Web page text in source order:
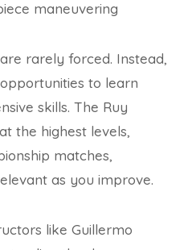
maneuvering
rarely forced. Instead,
to learn
skills. The Ruy
the highest levels,
matches,
as you improve.
like Guillermo